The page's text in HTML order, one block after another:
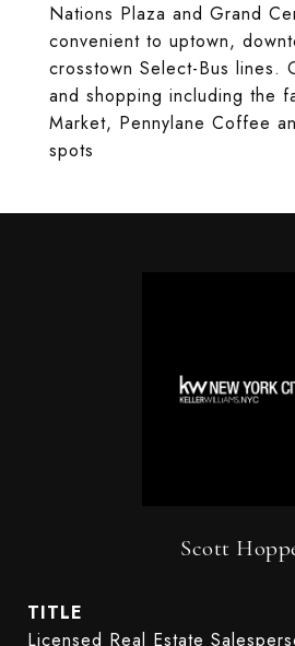
Nations Plaza and Grand
convenient to uptown,
crosstown Select-Bus lines.
and shopping including the
Market, Pennylane Coffee
spots
Scott
TITLE
Licensed Real Estate